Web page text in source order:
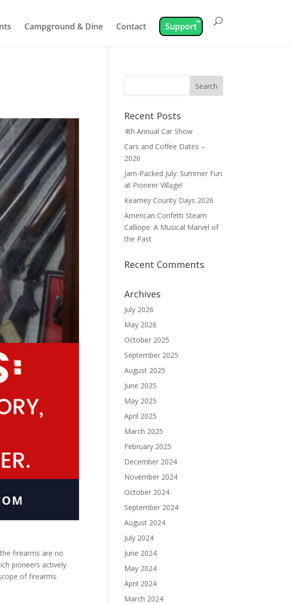
Campground & Dine Contact Support
firearms are no
pioneers actively
of firearms.
Recent Posts
4th Annual Car Show
Cars and Coffee Dates –
2026
Jam-Packed July: Summer Fun
at Pioneer Village!
Kearney County Days 2026
American Confetti Steam
Calliope: A Musical Marvel of
the Past
Recent Comments
Archives
July 2026
May 2026
October 2025
September 2025
August 2025
June 2025
May 2025
April 2025
March 2025
February 2025
December 2024
November 2024
October 2024
September 2024
August 2024
July 2024
June 2024
May 2024
April 2024
March 2024